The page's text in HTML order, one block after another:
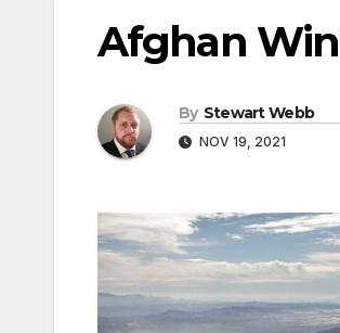
Afghan
By Stewart Webb
NOV 19, 2021